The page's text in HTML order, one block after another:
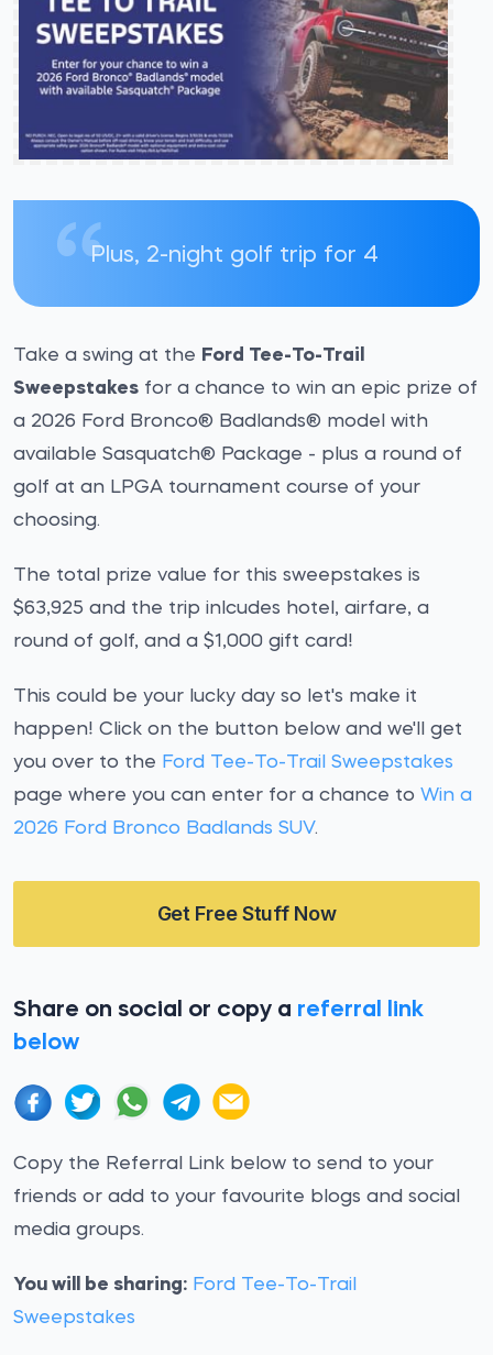
Plus, 2-night golf trip for 4
Take a swing at the Ford Tee-To-Trail
Sweepstakes for a chance to win an epic prize of
a 2026 Ford Bronco® Badlands® model with
available Sasquatch® Package - plus a round of
golf at an LPGA tournament course of your
choosing.
The total prize value for this sweepstakes is
$63,925 and the trip inlcudes hotel, airfare, a
round of golf, and a $1,000 gift card!
This could be your lucky day so let's make it
happen! Click on the button below and we'll get
you over to the Ford Tee-To-Trail Sweepstakes
page where you can enter for a chance to Win a
2026 Ford Bronco Badlands SUV.
Get Free Stuff Now
Share on social or copy a referral link
below
Copy the Referral Link below to send to your
friends or add to your favourite blogs and social
media groups.
You will be sharing: Ford Tee-To-Trail
Sweepstakes